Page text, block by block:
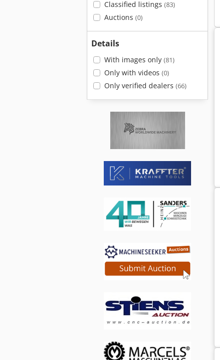
Classified listings (83)
Auctions (0)
Details
With images only (81)
Only with videos (0)
Only verified dealers (66)
Cnc Rotary Table Rotary Indexing Table